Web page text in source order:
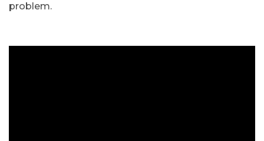
problem.